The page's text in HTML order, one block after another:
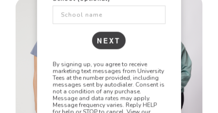
NEXT
By signing up, you agree to receive
marketing text messages from University
Tees at the number provided, including
messages sent by autodialer. Consent is
not a condition of any purchase.
Message and data rates may apply.
Message frequency varies. Reply HELP